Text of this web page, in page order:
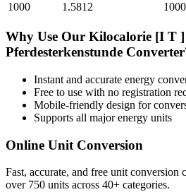
1000
1.5812 1000
Why Use Our Kilocalorie [I T ]
Pferdesterkenstunde
Instant and accurate energy
Free to use with no registration
Mobile-friendly design for
Supports all majorenergy units
Online Unit Conversion
Fast, accurate, and free unit conversion
over 750 units across 40+ categories.